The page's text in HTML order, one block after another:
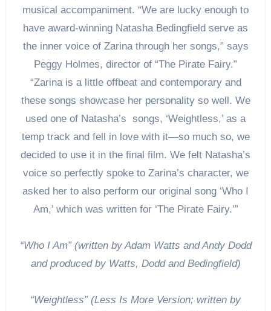
musical accompaniment. “We are lucky enough to
have award-winning Natasha Bedingfield serve as
the inner voice of Zarina through her songs,” says
Peggy Holmes, director of “The Pirate Fairy.”
“Zarina is a little offbeat and contemporary and
these songs showcase her personality so well. We
used one of Natasha’s songs, ‘Weightless,’ as a
temp track and fell in love with it—so much so, we
decided to use it in the final film. We felt Natasha’s
voice so perfectly spoke to Zarina’s character, we
asked her to also perform our original song ‘Who I
Am,’ which was written for ‘The Pirate Fairy.’”
“Who I Am” (written by Adam Watts and Andy Dodd
and produced by Watts, Dodd and Bedingfield)
“Weightless” (Less Is More Version; written by